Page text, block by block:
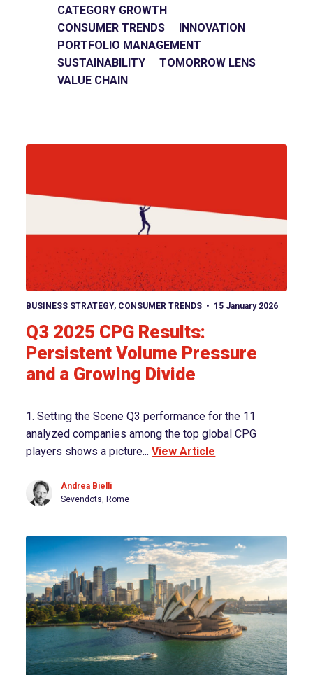
CATEGORY GROWTH
CONSUMER TRENDS
INNOVATION
PORTFOLIO MANAGEMENT
SUSTAINABILITY
TOMORROW LENS
VALUE CHAIN
View article
BUSINESS STRATEGY, CONSUMER TRENDS 15 January 2026
Q3 2025 CPG Results:
Persistent Volume Pressure
and a Growing Divide
1. Setting the Scene Q3 performance for the 11
analyzed companies among the top global CPG
players shows a picture...View Article
Andrea Bielli
Sevendots, Rome